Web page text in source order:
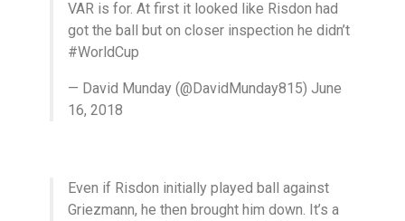
VAR is for. At first it looked like Risdon had
got the ball but on closer inspection he didn’t
#WorldCup
— David Munday (@DavidMunday815) June
16, 2018
Even if Risdon initially played ball against
Griezmann, he then brought him down. It’s a